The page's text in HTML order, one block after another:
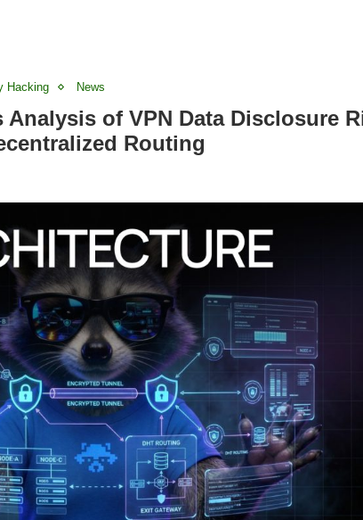
Hacking News
of VPN Data Disclosure
Routing